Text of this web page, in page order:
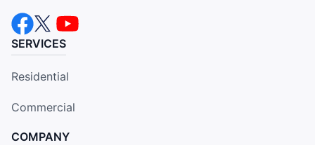
SERVICES
Residential
Commercial
COMPANY